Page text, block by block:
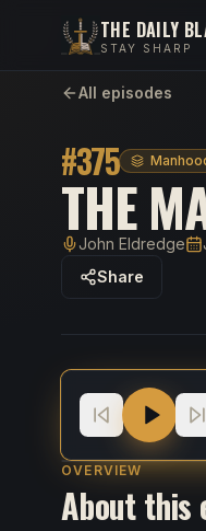
THE DAILY
STAY SHARP
All episodes
#375
THE
HostJohn Eldredge
Share
The Masculine
OVERVIEW
About this